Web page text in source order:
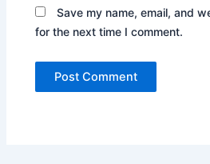
Save my name, email, and
for the next time I comment.